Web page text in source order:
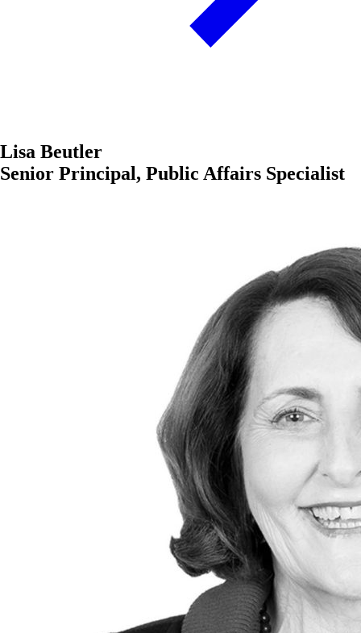
Lisa Beutler
Senior Principal, Public Affairs Specialist